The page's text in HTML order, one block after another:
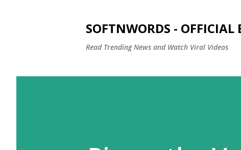
SOFTNWORDS - OFFICIAL
Read Trending News and Watch Viral Videos